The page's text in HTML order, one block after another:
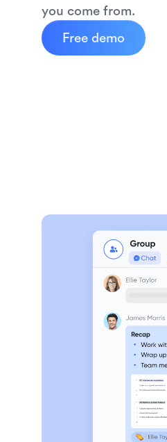
you come from.
Free demo